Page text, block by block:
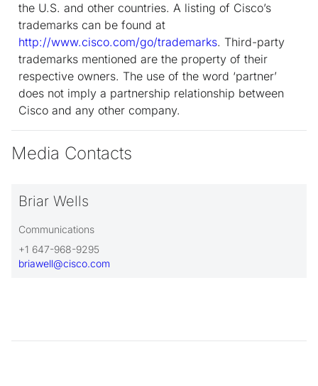
the U.S. and other countries. A listing of Cisco’s
trademarks can be found at
http://www.cisco.com/go/trademarks. Third-party
trademarks mentioned are the property of their
respective owners. The use of the word ‘partner’
does not imply a partnership relationship between
Cisco and any other company.
Media Contacts
Briar Wells
Communications
+1 647-968-9295
briawell@cisco.com